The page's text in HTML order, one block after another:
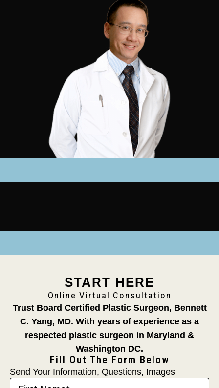
START HERE
Online Virtual Consultation
Trust Board Certified Plastic Surgeon, Bennett
C. Yang, MD. With years of experience as a
respected plastic surgeon in Maryland &
Washington DC.
Fill Out The Form Below
Send Your Information, Questions, Images